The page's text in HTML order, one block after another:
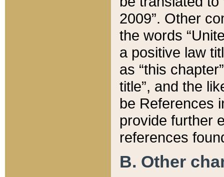
2009”. Other
the words
a positive law
as “this
title”, and the
be References
provide further
references
B. Other